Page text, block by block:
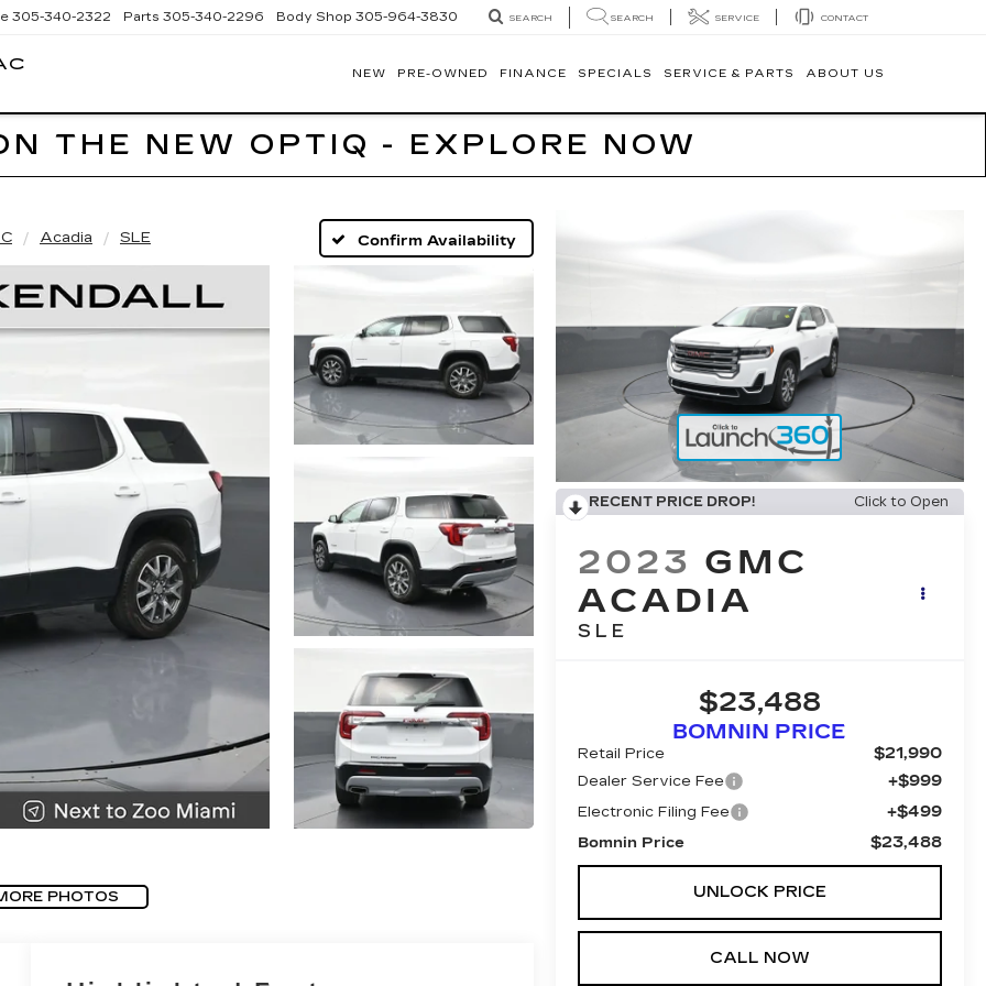
305-340-2322 Parts 305-340-2296 Body Shop 305-964-3830 SEARCH SEARCH SERVICE CONTACT
NEW PRE-OWNED FINANCE SPECIALS SERVICE & PARTS ABOUT US
THE NEW OPTIQ - EXPLORE NOW
Acadia SLE Confirm Availability
PHOTOS
RECENT PRICE DROP! Click to Open
2023 GMC
ACADIA
SLE
$23,488
BOMNIN PRICE
Retail Price $21,990
Dealer Service Fee +$999
Electronic Filing Fee +$499
Bomnin Price $23,488
UNLOCK PRICE
CALL NOW